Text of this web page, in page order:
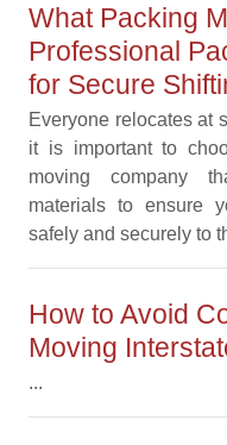
What Packing
Professional
for Secure
Everyone relocates at
it is important to
moving company
materials to ensure
safely and securely to
How to Avoid
Moving
...